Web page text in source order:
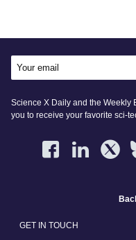
Science X Daily and the Weekly
you to receive your favorite sci-
GET IN TOUCH